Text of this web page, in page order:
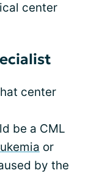
center
center
be a CML
or
by the